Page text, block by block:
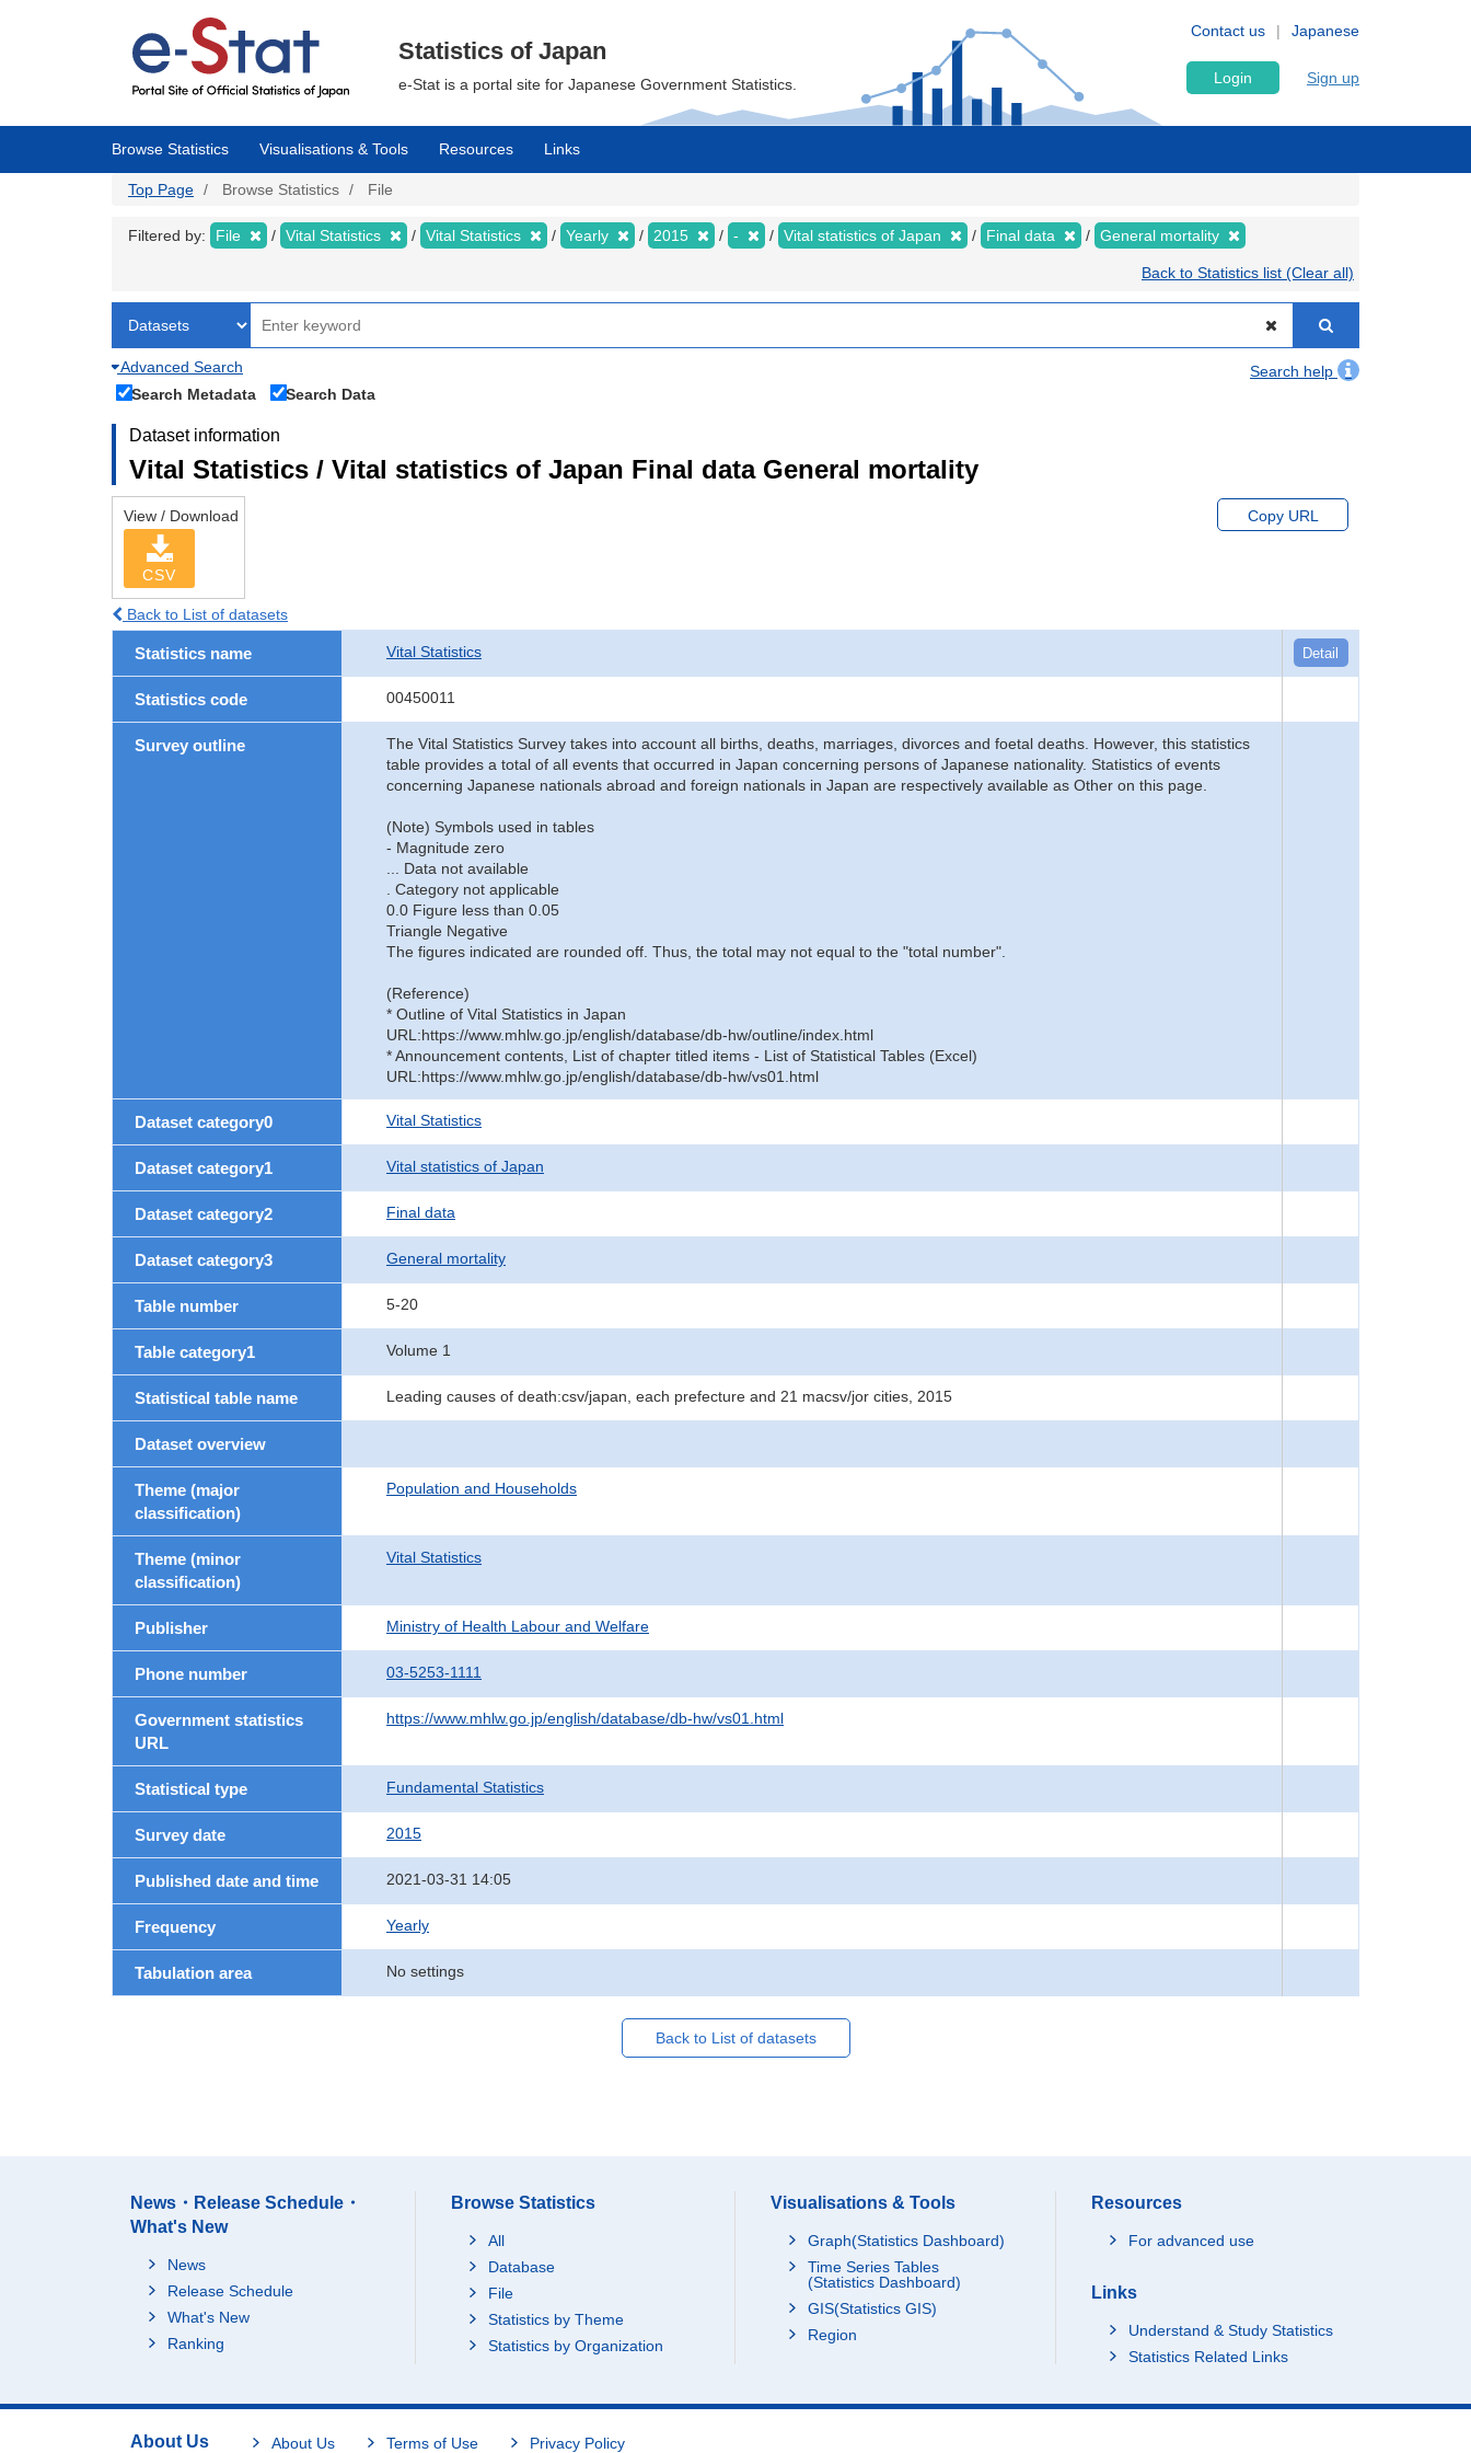
Japanese
Contact us
Statistics of Japan
e-Stat is a portal site for Japanese Government Statistics. Login Sign up
Browse Statistics Visualisations & Tools Resources Links
Top Page Browse Statistics File
Filtered by: File Vital Statistics Vital Statistics Yearly 2015 - Vital statistics of Japan Final data General mortality
Back to Statistics list (Clear all)
Advanced Search
Search help
Search Metadata
Search Data
Dataset information
Vital Statistics / Vital statistics of Japan Final data General mortality
View / Download
CSV
Copy URL
Back to List of datasets
Statistics name Vital Statistics Detail
Statistics code 00450011
Survey outline
The Vital Statistics Survey takes into account all births, deaths, marriages, divorces and foetal deaths. However, this statistics
table provides a total of all events that occurred in Japan concerning persons of Japanese nationality. Statistics of events
concerning Japanese nationals abroad and foreign nationals in Japan are respectively available as Other on this page.
(Note) Symbols used in tables
- Magnitude zero
... Data not available
. Category not applicable
0.0 Figure less than 0.05
Triangle Negative
The figures indicated are rounded off. Thus, the total may not equal to the "total number".
(Reference)
* Outline of Vital Statistics in Japan
URL:https://www.mhlw.go.jp/english/database/db-hw/outline/index.html
* Announcement contents, List of chapter titled items - List of Statistical Tables (Excel)
URL:https://www.mhlw.go.jp/english/database/db-hw/vs01.html
Dataset category0 Vital Statistics
Dataset category1 Vital statistics of Japan
Dataset category2 Final data
Dataset category3 General mortality
Table number 5-20
Table category1 Volume 1
Statistical table name Leading causes of death:csv/japan, each prefecture and 21 macsv/jor cities, 2015
Dataset overview
Theme (major
classification)
Population and Households
Theme (minor
classification)
Vital Statistics
Publisher Ministry of Health Labour and Welfare
Phone number 03-5253-1111
Government statistics
URL
https://www.mhlw.go.jp/english/database/db-hw/vs01.html
Statistical type Fundamental Statistics
Survey date 2015
Published date and time 2021-03-31 14:05
Frequency Yearly
Tabulation area No settings
Back to List of datasets
News・Release Schedule・
What's New
News
Release Schedule
What's New
Ranking
Browse Statistics
All
Database
File
Statistics by Theme
Statistics by Organization
Visualisations & Tools
Graph(Statistics Dashboard)
Time Series Tables
(Statistics Dashboard)
GIS(Statistics GIS)
Region
Resources
For advanced use
Links
Understand & Study Statistics
Statistics Related Links
About Us About Us Terms of Use Privacy Policy